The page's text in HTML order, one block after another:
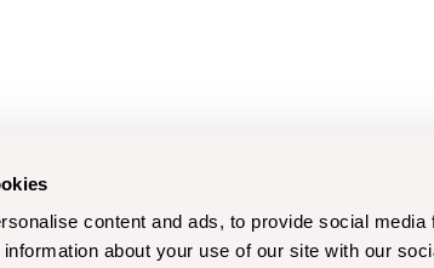
content and ads, to provide social media
about your use of our site with our